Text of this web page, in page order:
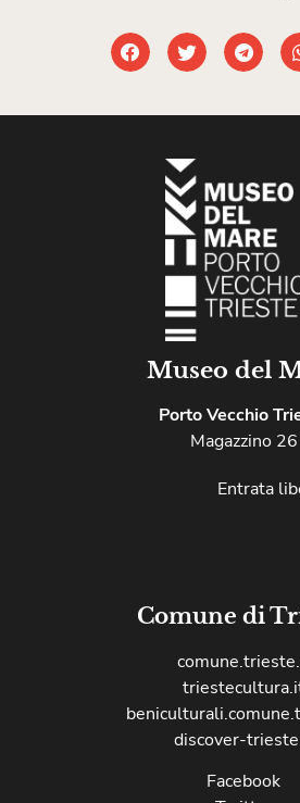
Museo del
Porto Vecchio
Magazzino 26
Entrata
Comune di
discover-
Facebook